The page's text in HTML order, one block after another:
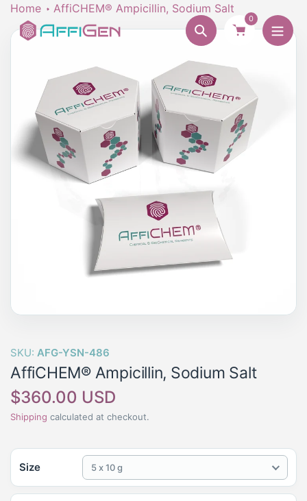
Skip
Search
0
Home AffiCHEM® Ampicillin, Sodium Salt
SKU: AFG-YSN-486
AffiCHEM® Ampicillin, Sodium Salt
Regular
price
$360.00 USD
Shipping calculated at checkout.
Size 5 x 10 g